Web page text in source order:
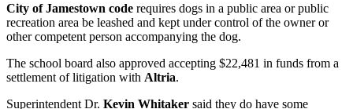
City of Jamestown code requires dogs in a public area or public
recreation area be leashed and kept under control of the owner or
other competent person accompanying the dog.
The school board also approved accepting $22,481 in funds from a
settlement of litigation with Altria.
Superintendent Dr. Kevin Whitaker said they do have some